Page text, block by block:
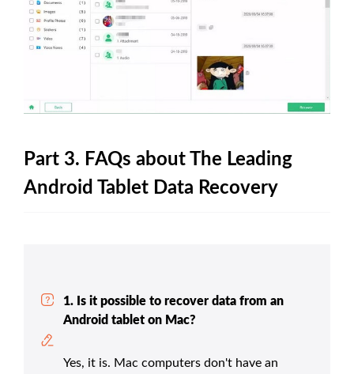
Part 3. FAQs about The Leading
Android Tablet Data Recovery
1. Is it possible to recover data from an
Android tablet on Mac?
Yes, it is. Mac computers don't have an